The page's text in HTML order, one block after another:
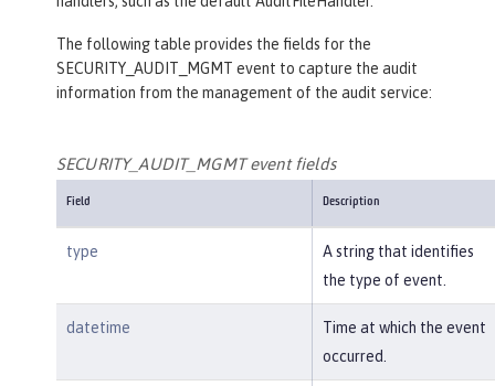
The following table provides the fields for the
SECURITY_AUDIT_MGMT event to capture the audit
information from the management of the audit service:
SECURITY_AUDIT_MGMT event fields
Field Description
type
A string that identifies
the type of event.
datetime
Time at which the event
occurred.